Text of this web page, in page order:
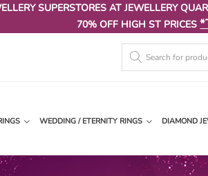
SUPERSTORES AT JEWELLERY
70% OFF HIGH ST PRICES
WEDDING / ETERNITY RINGS DIAMOND